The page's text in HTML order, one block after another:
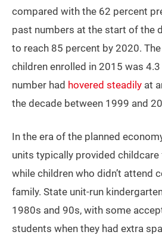
compared with the 62 percent
past numbers at the start of the
to reach 85 percent by 2020.
children enrolled in 2015 was
number had hovered steadily at
the decade between 1999 and
In the era of the planned
units typically provided
while children who didn’t attend
family. State unit-run
1980s and 90s, with some
students when they had extra